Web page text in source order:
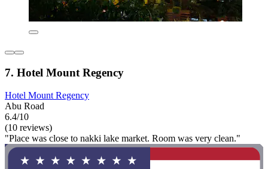
7. Hotel Mount Regency
Hotel Mount Regency
Abu Road
6.4/10
(10 reviews)
"Place was close to nakki lake market. Room was very clean."